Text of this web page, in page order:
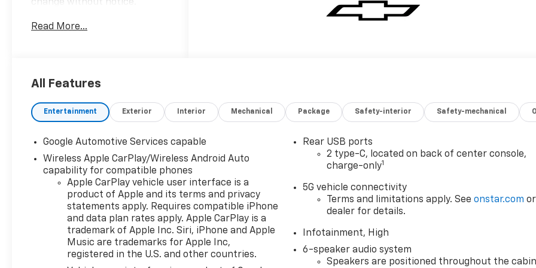
change without notice.
the dealer savings and
qualification for certain
financing offers. In the event
of a pricing error, whether
incorrect data, or technical
issues, we reserve the right to
correct it at any time. Vehicle
prices do not include
government fees and taxes,
finance charges, or emissions
testing fees. Pictures may not
reflect the actual vehicle
(options, colors, miles, trim,
and body style may vary). The
Read More...
All Features
Entertainment Exterior Interior Mechanical Package Safety-interior Safety-mechanical
Google Automotive Services capable
Wireless Apple CarPlay/Wireless Android Auto
capability for compatible phones
Apple CarPlay vehicle user interface is a
product of Apple and its terms and privacy
statements apply. Requires compatible iPhone
and data plan rates apply. Apple CarPlay is a
trademark of Apple Inc. Siri, iPhone and Apple
Music are trademarks for Apple Inc,
registered in the U.S. and other countries.
Rear USB ports
2 type-C, located on back of center console,
charge-only1
5G vehicle connectivity
Terms and limitations apply. Seeonstar.com or
dealer for details.
Infotainment, High
6-speaker audio system
Speakers are positioned throughout the cabin